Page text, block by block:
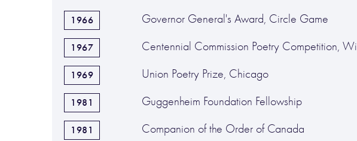
1966 Governor General's Award, Circle Game
1967 Centennial Commission Poetry Competition,
1969 Union Poetry Prize, Chicago
1981 Guggenheim Foundation Fellowship
1981 Companion of the Order of Canada